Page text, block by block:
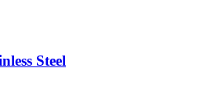
Steel